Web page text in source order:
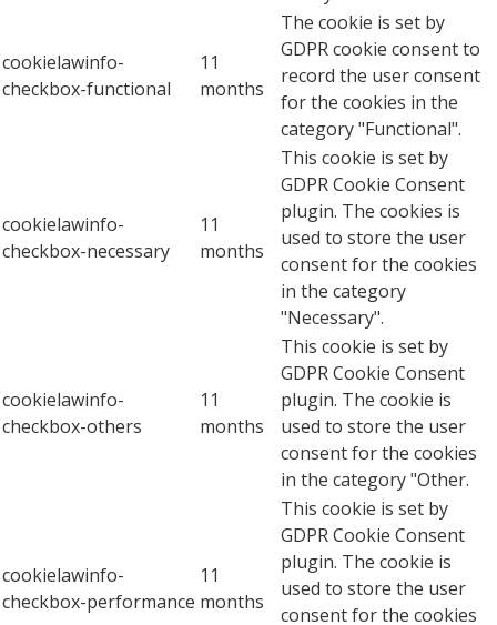
cookielawinfo-
checkbox-functional
11
months
The cookie is set by
GDPR cookie consent to
record the user consent
for the cookies in the
category "Functional".
cookielawinfo-
checkbox-necessary
11
months
This cookie is set by
GDPR Cookie Consent
plugin. The cookies is
used to store the user
consent for the cookies
in the category
"Necessary".
cookielawinfo-
checkbox-others
11
months
This cookie is set by
GDPR Cookie Consent
plugin. The cookie is
used to store the user
consent for the cookies
in the category "Other.
cookielawinfo-
checkbox-performance
11
months
This cookie is set by
GDPR Cookie Consent
plugin. The cookie is
used to store the user
consent for the cookies